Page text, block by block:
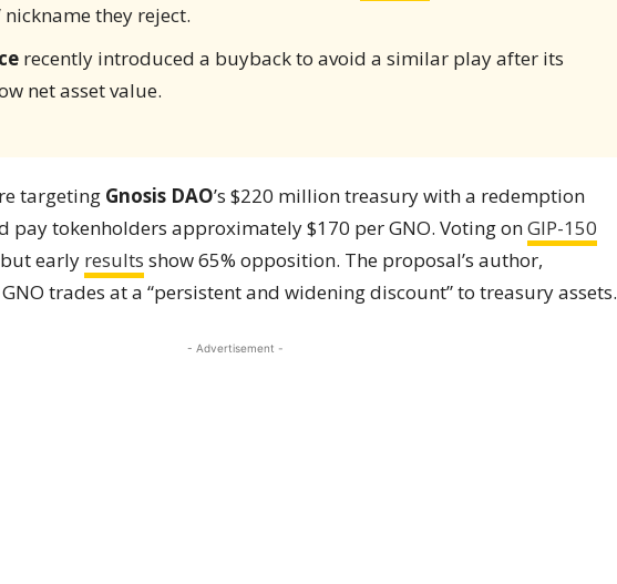
nickname they reject.
recently introduced a buyback to avoid a similar play after its
net asset value.
targeting Gnosis DAO’s $220 million treasury with a redemption
pay tokenholders approximately $170 per GNO. Voting onGIP-150
early results show 65% opposition. The proposal’s author,
trades at a “persistent and widening discount” to treasury assets.
- Advertisement -